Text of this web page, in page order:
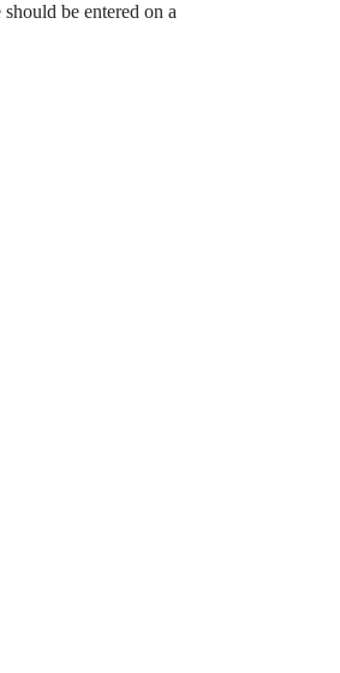
be entered on a